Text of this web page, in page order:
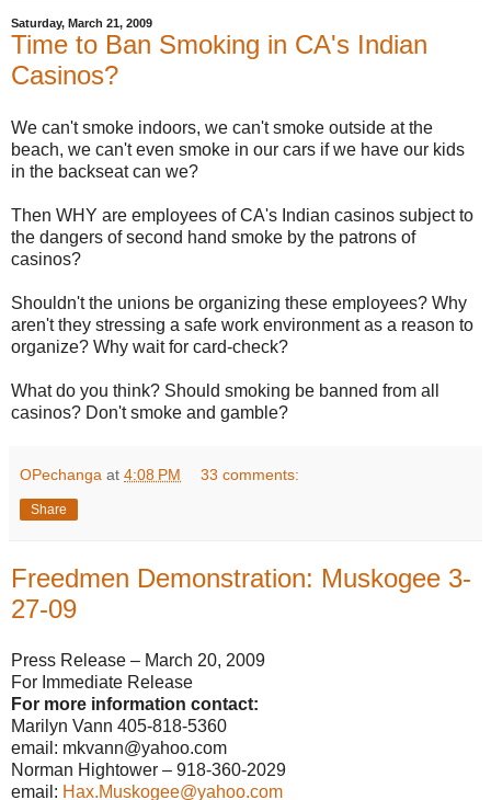
Saturday, March 21, 2009
Time to Ban Smoking in CA's Indian
Casinos?
We can't smoke indoors, we can't smoke outside at the
beach, we can't even smoke in our cars if we have our kids
in the backseat can we?
Then WHY are employees of CA's Indian casinos subject to
the dangers of second hand smoke by the patrons of
casinos?
Shouldn't the unions be organizing these employees? Why
aren't they stressing a safe work environment as a reason to
organize? Why wait for card-check?
What do you think? Should smoking be banned from all
casinos? Don't smoke and gamble?
OPechanga at 4:08 PM 33 comments:
Share
Freedmen Demonstration: Muskogee 3-
27-09
Press Release – March 20, 2009
For Immediate Release
For more information contact:
Marilyn Vann 405-818-5360
email: mkvann@yahoo.com
Norman Hightower – 918-360-2029
email: Hax.Muskogee@yahoo.com